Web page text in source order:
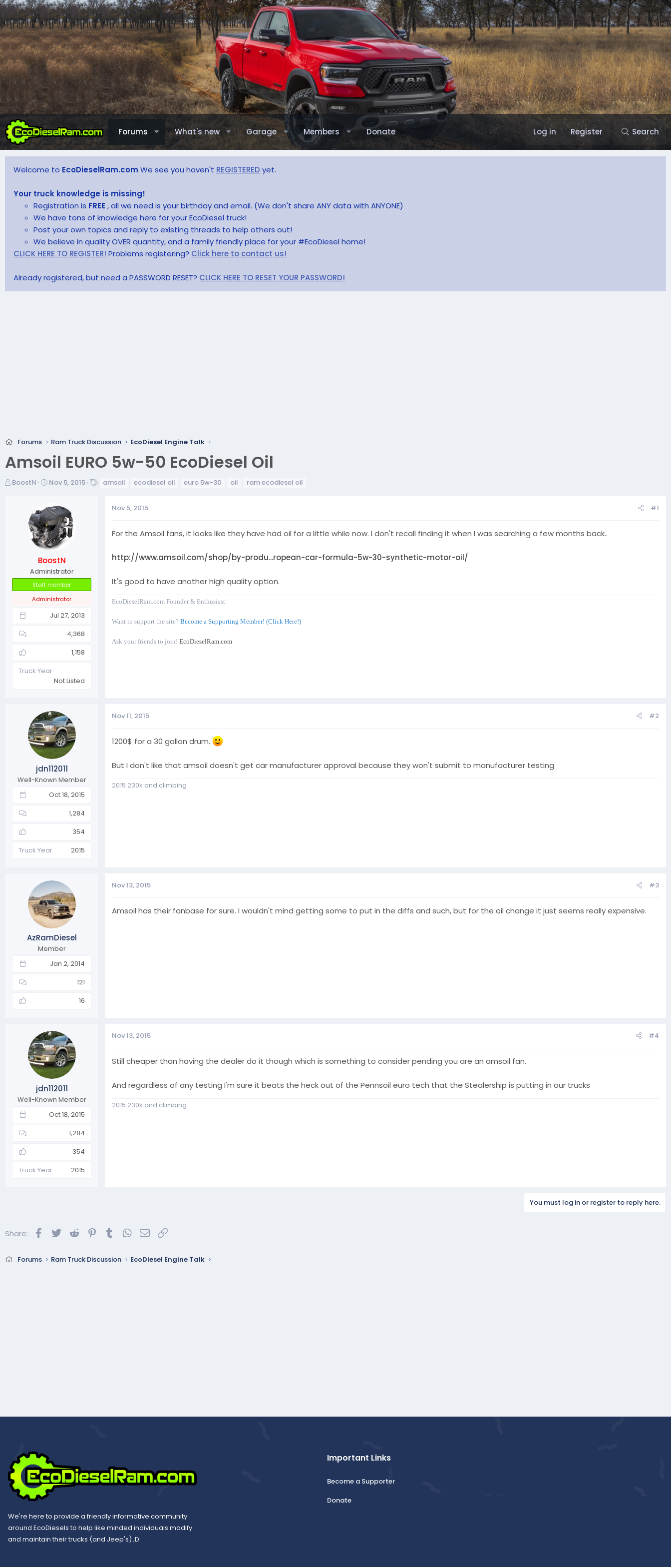
Forums What's new Garage Members Donate Log in Register Search
Welcome to EcoDieselRam.com We see you haven't REGISTERED yet.
Your truck knowledge is missing!
Registration is FREE , all we need is your birthday and email. (We don't share ANY data with ANYONE)
We have tons of knowledge here for your EcoDiesel truck!
Post your own topics and reply to existing threads to help others out!
We believe in quality OVER quantity, and a family friendly place for your #EcoDiesel home!
CLICK HERE TO REGISTER! Problems registering? Click here to contact us!
Already registered, but need a PASSWORD RESET? CLICK HERE TO RESET YOUR PASSWORD!
Forums Ram Truck Discussion EcoDiesel Engine Talk
Amsoil EURO 5w-50 EcoDiesel Oil
T
t
e
BoostN
S
r
t
d
a
t
e
Nov 5, 2015 amsoil ecodiesel oil euro 5w-30 oil ram ecodiesel oil
BoostN
Administrator
Staff member
Administrator
Jul 27, 2013
4,368
1,158
Truck Year
Not Listed
Nov 5, 2015 #1
For the Amsoil fans, it looks like they have had oil for a little while now. I don't recall finding it when I was searching a few months back..
http://www.amsoil.com/shop/by-produ...ropean-car-formula-5w-30-synthetic-motor-oil/
It's good to have another high quality option.
EcoDieselRam.com Founder & Enthusiast
Want to support the site? Become a Supporting Member! (Click Here!)
Ask your friends to join! EcoDieselRam.com
jdn112011
Well-Known Member
Oct 18, 2015
1,284
354
Truck Year
2015
Nov 11, 2015 #2
1200$ for a 30 gallon drum.
But I don't like that amsoil doesn't get car manufacturer approval because they won't submit to manufacturer testing
2015 230k and climbing
AzRamDiesel
Member
Jan 2, 2014
121
16
Nov 13, 2015 #3
Amsoil has their fanbase for sure. I wouldn't mind getting some to put in the diffs and such, but for the oil change it just seems really expensive.
jdn112011
Well-Known Member
Oct 18, 2015
1,284
354
Truck Year
2015
Nov 13, 2015 #4
Still cheaper than having the dealer do it though which is something to consider pending you are an amsoil fan.
And regardless of any testing I'm sure it beats the heck out of the Pennsoil euro tech that the Stealership is putting in our trucks
2015 230k and climbing
You must log in or register to reply here.
Share: Facebook
TwitterReddit PinterestTumblrWhatsApp
Email
Forums Ram Truck Discussion EcoDiesel Engine Talk
We're here to provide a friendly informative community
around EcoDiesels to help like minded individuals modify
and maintain their trucks (and Jeep's) ;D.
Important Links
Become a Supporter
Donate